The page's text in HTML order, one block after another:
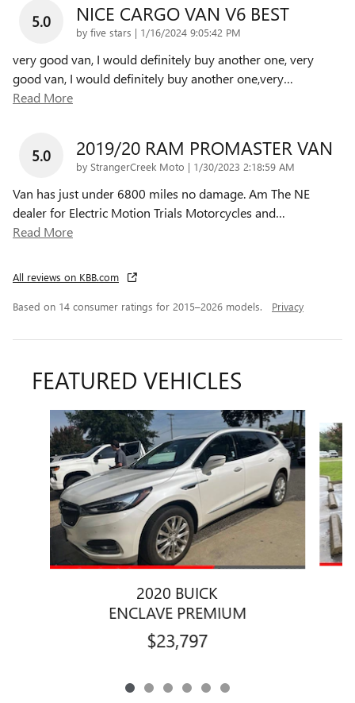
5.0 NICE CARGO VAN V6 BEST
by five stars | on
1/16/2024 9:05:42 PM
very good van, I would definitely buy another one, very
good van, I would definitely buy another one,very…
Read More
5.0 2019/20 RAM PROMASTER VAN
by StrangerCreek Moto | on
1/30/2023 2:18:59 AM
Van has just under 6800 miles no damage. Am The NE
dealer for Electric Motion Trials Motorcycles and…
Read More
All reviews on KBB.com
Based on 14 consumer ratings for 2015–2026 models. Privacy
FEATURED VEHICLES
Slide 1 of 6
2020 BUICK
ENCLAVE PREMIUM
$23,797